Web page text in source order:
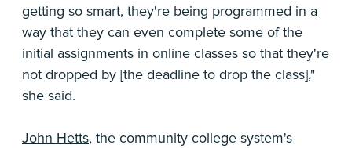
getting so smart, they're being programmed in a
way that they can even complete some of the
initial assignments in online classes so that they're
not dropped by [the deadline to drop the class],"
she said.
John Hetts, the community college system's